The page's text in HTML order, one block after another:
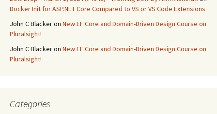
Docker Init for ASP.NET Core Compared to VS or VS Code Extensions
John C Blackeron New EF Core and Domain-Driven Design Course on
Pluralsight!
John C Blackeron New EF Core and Domain-Driven Design Course on
Pluralsight!
Categories